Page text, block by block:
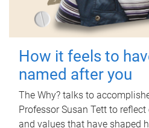
How it feels to
named after you
The Why? talks to
Professor Susan Tett to
and values that have shaped